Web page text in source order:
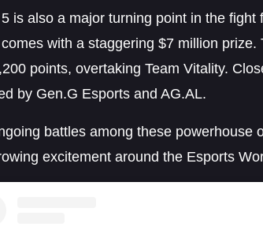
is also a major turning point in the fight
with a staggering $7 million
points, overtaking Team Vitality.
by Gen.G Esports and AG.AL.
battles among these powerhouse
excitement around the Esports